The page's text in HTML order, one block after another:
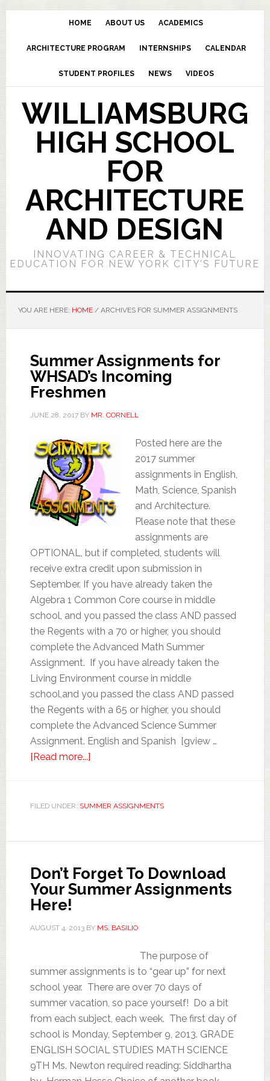
HOME ABOUT US ACADEMICS
ARCHITECTURE PROGRAM INTERNSHIPS CALENDAR
STUDENT PROFILES NEWS VIDEOS
WILLIAMSBURG
HIGH SCHOOL
FOR
ARCHITECTURE
AND DESIGN
INNOVATING CAREER & TECHNICAL
EDUCATION FOR NEW YORK CITY’S FUTURE
YOU ARE HERE: HOME /ARCHIVES FOR SUMMER ASSIGNMENTS
Summer Assignments for
WHSAD’s Incoming
Freshmen
JUNE 28, 2017BY MR. CORNELL
Posted here are the
2017 summer
assignments in English,
Math, Science, Spanish
and Architecture.
Please note that these
assignments are
OPTIONAL, but if completed, students will
receive extra credit upon submission in
September. If you have already taken the
Algebra 1 Common Core course in middle
school, and you passed the class AND passed
the Regents with a 70 or higher, you should
complete the Advanced Math Summer
Assignment. If you have already taken the
Living Environment course in middle
school,and you passed the class AND passed
the Regents with a 65 or higher, you should
complete the Advanced Science Summer
Assignment. English and Spanish [gview …
[Read more...]
FILED UNDER: SUMMER ASSIGNMENTS
Don’t Forget To Download
Your Summer Assignments
Here!
AUGUST 4, 2013BY MS. BASILIO
The purpose of
summer assignments is to “gear up” for next
school year. There are over 70 days of
summer vacation, so pace yourself! Do a bit
from each subject, each week. The first day of
school is Monday, September 9, 2013. GRADE
ENGLISH SOCIAL STUDIES MATH SCIENCE
9TH Ms. Newton required reading: Siddhartha